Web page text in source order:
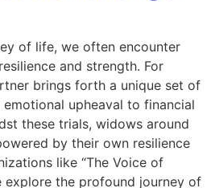
of life, we often encounter
and strength. For
brings forth a unique set of
upheaval to financial
these trials, widows around
by their own resilience
like “The Voice of
explore the profound journey of